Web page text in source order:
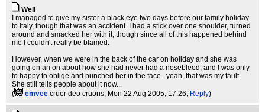
Well
I managed to give my sister a black eye two days before our family holiday
to Italy, though that was an accident. I had a stick over one shoulder, turned
around and smacked her with it, though since all of this happened behind
me I couldn't really be blamed.
However, when we were in the back of the car on holiday and she was
going on an on about how she had never had a nosebleed, and I was only
to happy to oblige and punched her in the face...yeah, that was my fault.
She still tells people about it now...
(
emvee cruor deo cruoris, Mon 22 Aug 2005, 17:26, Reply)